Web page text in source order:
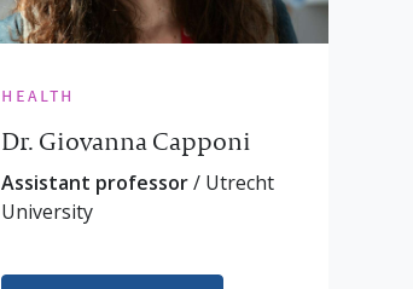
health
Dr. Giovanna Capponi
Assistant professor/ Utrecht
University